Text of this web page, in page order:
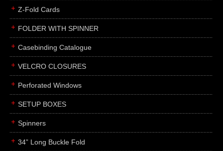
japanese
wingfield
post
portfolios
binders
product display boards
menus
Z-Fold Cards
FOLDER WITH SPINNER
Casebinding Catalogue
VELCRO CLOSURES
Perforated Windows
SETUP BOXES
Spinners
34” Long Buckle Fold